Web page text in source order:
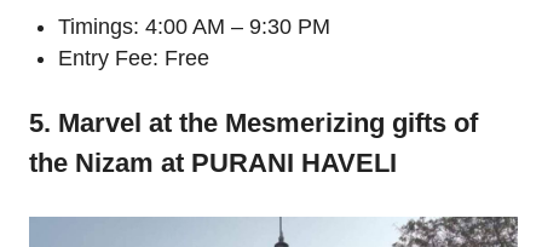
Timings: 4:00 AM – 9:30 PM
Entry Fee: Free
5. Marvel at the Mesmerizing gifts of
the Nizam at PURANI HAVELI